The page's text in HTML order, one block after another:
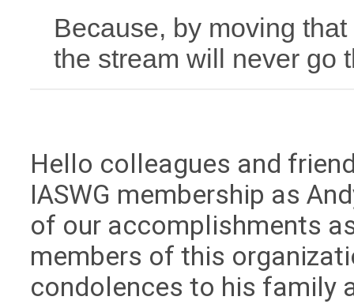
Because, by moving
the stream will never go
Hello colleagues and
IASWG membership as
of our accomplishments
members of this
condolences to his family